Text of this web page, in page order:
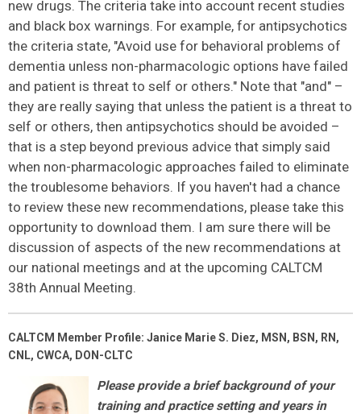
new drugs. The criteria take into account recent studies
and black box warnings. For example, for antipsychotics
the criteria state, "Avoid use for behavioral problems of
dementia unless non-pharmacologic options have failed
and patient is threat to self or others." Note that "and" –
they are really saying that unless the patient is a threat to
self or others, then antipsychotics should be avoided –
that is a step beyond previous advice that simply said
when non-pharmacologic approaches failed to eliminate
the troublesome behaviors. If you haven't had a chance
to review these new recommendations, please take this
opportunity to download them. I am sure there will be
discussion of aspects of the new recommendations at
our national meetings and at the upcoming CALTCM
38th Annual Meeting.
CALTCM Member Profile: Janice Marie S. Diez, MSN, BSN, RN,
CNL, CWCA, DON-CLTC
Please provide a brief background of your
training and practice setting and years in